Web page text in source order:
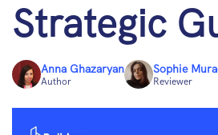
Strategic
Anna Ghazaryan
Author
Sophie
Reviewer